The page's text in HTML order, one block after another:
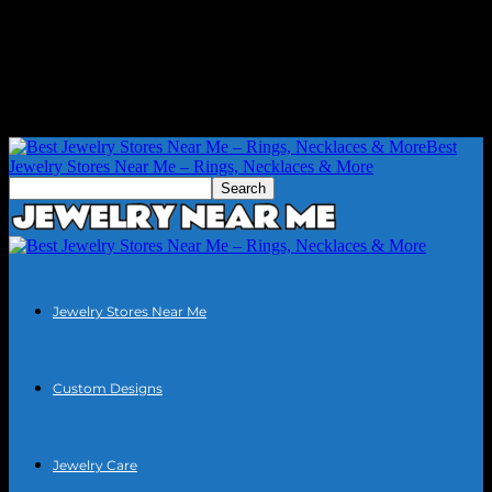
Best
Jewelry Stores Near Me – Rings, Necklaces & More
Jewelry Stores Near Me
Custom Designs
Jewelry Care